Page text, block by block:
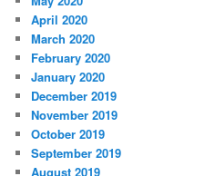
April 2020
March 2020
February 2020
January 2020
December 2019
November 2019
October 2019
September 2019
August 2019